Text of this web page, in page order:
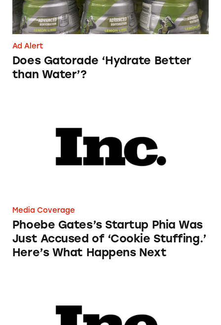
Ad Alert
Does Gatorade ‘Hydrate Better
than Water’?
Media Coverage
Phoebe Gates’s Startup Phia Was
Just Accused of ‘Cookie Stuffing.’
Here’s What Happens Next